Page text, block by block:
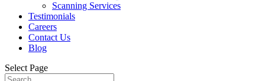
Scanning Services
Testimonials
Careers
Contact Us
Blog
Select Page